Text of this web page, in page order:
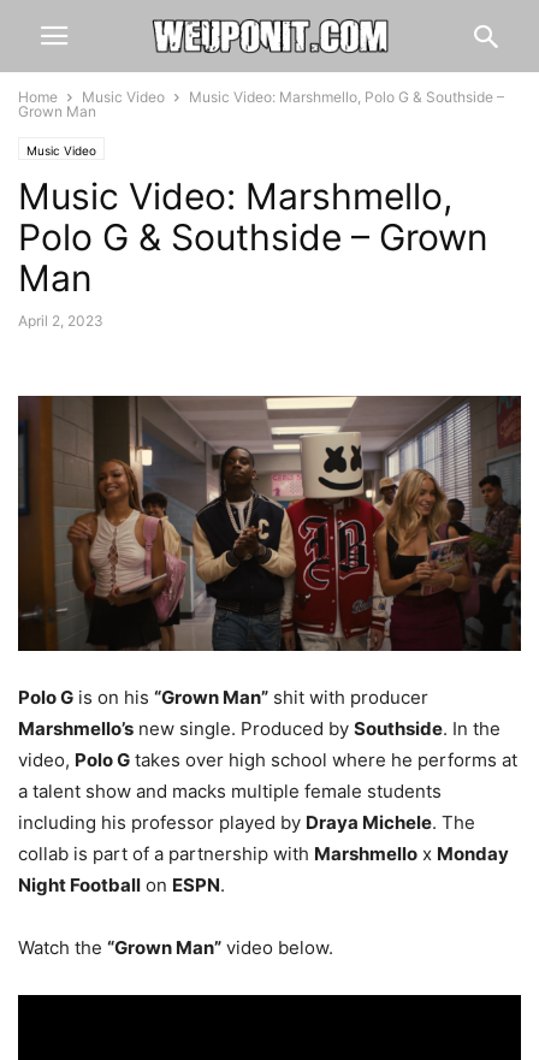
Home Music Video
Music Video: Marshmello, Polo G & Southside –
Grown Man
Music Video
Music Video: Marshmello,
Polo G & Southside – Grown
Man
April 2, 2023
Polo G is on his “Grown Man” shit with producer
Marshmello’s new single. Produced by Southside. In the
video, Polo G takes over high school where he performs at
a talent show and macks multiple female students
including his professor played by Draya Michele. The
collab is part of a partnership with Marshmello x Monday
Night Football on ESPN.
Watch the “Grown Man” video below.